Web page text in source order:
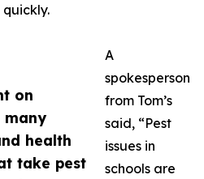
on
many
health
take pest
A
spokesperson
from Tom’s
said, “Pest
issues in
schools are